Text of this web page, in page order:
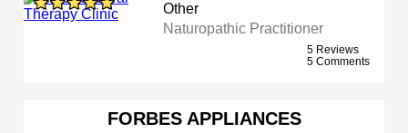
Other
Naturopathic Practitioner
5 Reviews
5 Comments
FORBES APPLIANCES